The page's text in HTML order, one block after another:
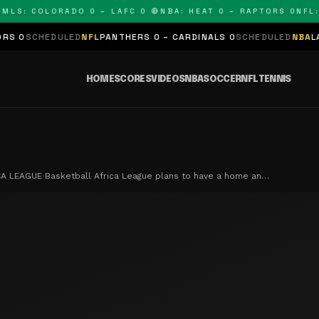
COLORADO 0 – LAFC 0 🔴 NBA: HEAT 0 – RAPTORS 0NFL:
NFLPANTHERS 0 – CARDINALS 0SCHEDULEDNBALAKERS 0 –
HOMESCORESVIDEOSNBASOCCERNFLTENNIS
LEAGUE›Basketball Africa League plans to have a home an…